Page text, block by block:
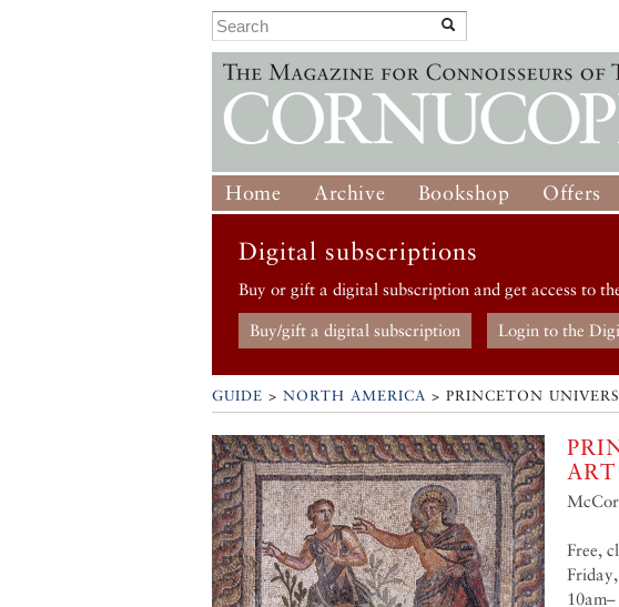
Home Archive Bookshop Offers
Digital subscriptions
Buy or gift a digital subscription and get access to
Buy/gift a digital subscription Login to the
GUIDE > NORTH AMERICA > PRINCETON
Free,